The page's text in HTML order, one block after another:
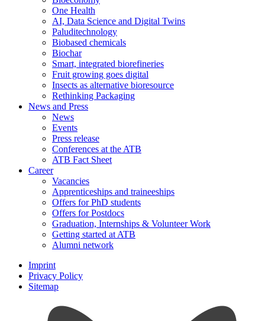
One Health
AI, Data Science and Digital Twins
Paluditechnology
Biobased chemicals
Biochar
Smart, integrated biorefineries
Fruit growing goes digital
Insects as alternative bioresource
Rethinking Packaging
News and Press
News
Events
Press release
Conferences at the ATB
ATB Fact Sheet
Career
Vacancies
Apprenticeships and traineeships
Offers for PhD students
Offers for Postdocs
Graduation, Internships & Volunteer Work
Getting started at ATB
Alumni network
Imprint
Privacy Policy
Sitemap